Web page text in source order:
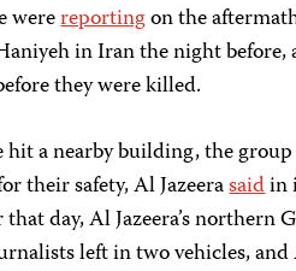
werereportingon the
in Iran the night
they were killed.
hit a nearby building, the
their safety, Al Jazeerasaidin
day, Al Jazeera’s northern
left in two vehicles, and